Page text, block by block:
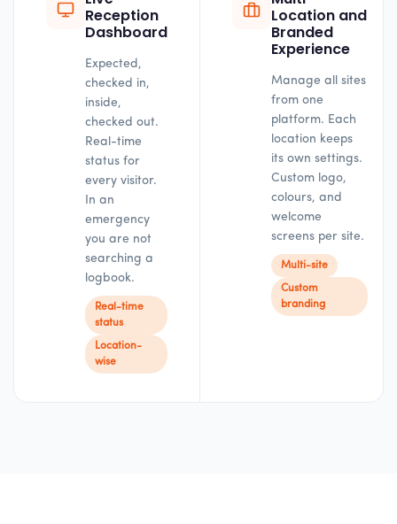
Reception
Dashboard
Expected,
checked in,
inside,
checked out.
Real-time
status for
every visitor.
In an
emergency
you are not
searching a
logbook.
Real-time
status
Location-
wise
Location and
Branded
Experience
Manage all sites
from one
platform. Each
location keeps
its own settings.
Custom logo,
colours, and
welcome
screens per site.
Multi-site
Custom
branding